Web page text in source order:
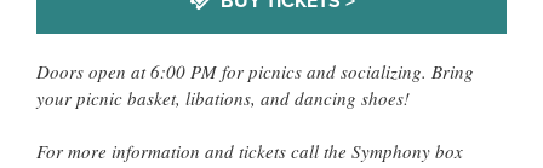
Doors open at 6:00 PM for picnics and socializing. Bring
your picnic basket, libations, and dancing shoes!
For more information and tickets call the Symphony box